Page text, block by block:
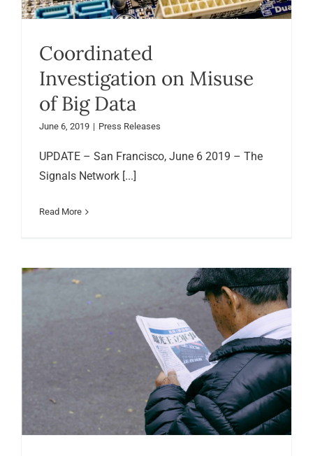
Coordinated
Investigation on Misuse
of Big Data
June 6, 2019 | Press Releases
UPDATE – San Francisco, June 6 2019 – The
Signals Network [...]
Read More